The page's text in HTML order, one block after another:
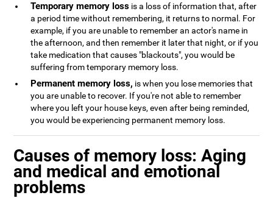
Temporary memory loss is a loss of information that, after
a period time without remembering, it returns to normal. For
example, if you are unable to remember an actor's name in
the afternoon, and then remember it later that night, or if you
take medication that causes "blackouts", you would be
suffering from temporary memory loss.
Permanent memory loss, is when you lose memories that
you are unable to recover. If you're not able to remember
where you left your house keys, even after being reminded,
you would be experiencing permanent memory loss.
Causes of memory loss: Aging
and medical and emotional
problems